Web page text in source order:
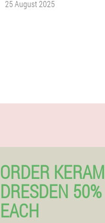
25 August 2025
ORDER
DRESDEN 50%
EACH